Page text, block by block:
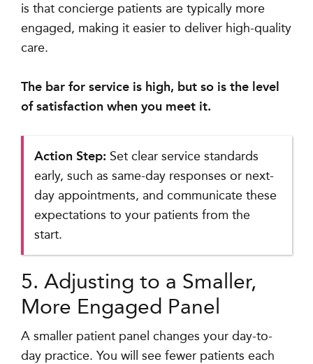
is that concierge patients are typically more
engaged, making it easier to deliver high-quality
care.
The bar for service is high, but so is the level
of satisfaction when you meet it.
Action Step: Set clear service standards
early, such as same-day responses or next-
day appointments, and communicate these
expectations to your patients from the
start.
5. Adjusting to a Smaller,
More Engaged Panel
A smaller patient panel changes your day-to-
day practice. You will see fewer patients each